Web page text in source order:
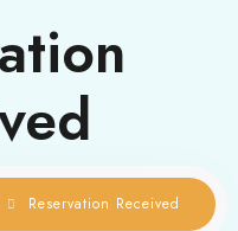
Jaisalmer
Us
Reservation Received